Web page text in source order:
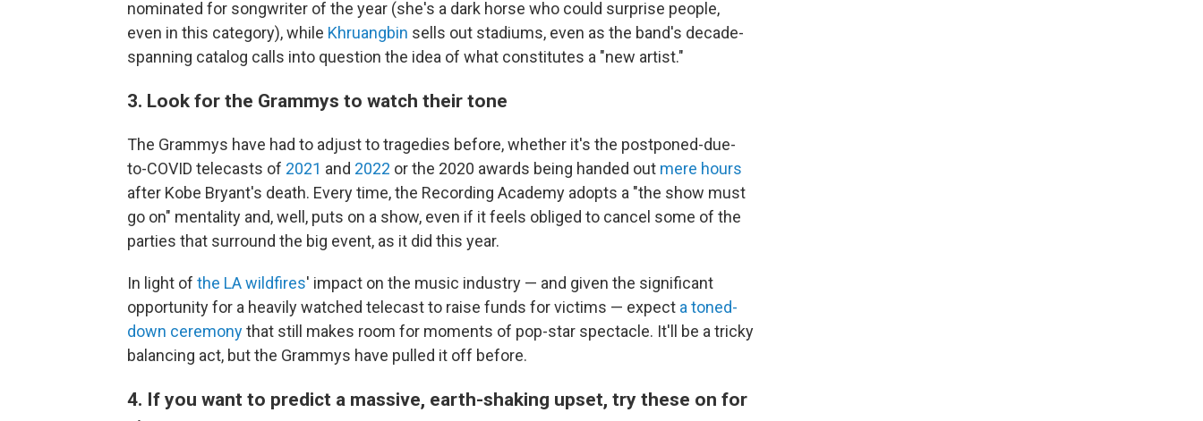
nominated for songwriter of the year (she's a dark horse who could surprise people,
even in this category), while Khruangbin sells out stadiums, even as the band's decade-
spanning catalog calls into question the idea of what constitutes a "new artist."
3. Look for the Grammys to watch their tone
The Grammys have had to adjust to tragedies before, whether it's the postponed-due-
to-COVID telecasts of 2021 and 2022 or the 2020 awards being handed out mere hours
after Kobe Bryant's death. Every time, the Recording Academy adopts a "the show must
go on" mentality and, well, puts on a show, even if it feels obliged to cancel some of the
parties that surround the big event, as it did this year.
In light of the LA wildfires' impact on the music industry — and given the significant
opportunity for a heavily watched telecast to raise funds for victims — expect a toned-
down ceremonythat still makes room for moments of pop-star spectacle. It'll be a tricky
balancing act, but the Grammys have pulled it off before.
4. If you want to predict a massive, earth-shaking upset, try these on for